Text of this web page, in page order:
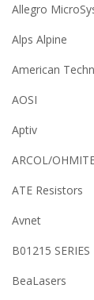
Allegro
Alps Alpine
American
AOSI
Aptiv
ARCOL/
ATE Resistors
Avnet
B01215 SERIES
BeaLasers